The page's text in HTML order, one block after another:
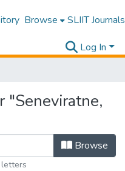
Browse SLIIT Journals
Log In
"Seneviratne,
Browse